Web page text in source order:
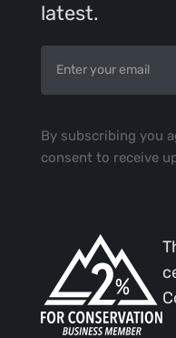
latest.
By subscribing you
consent to receive